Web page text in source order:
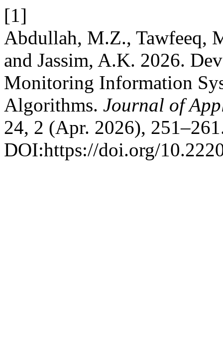
[1]
Abdullah, M.Z., Tawfeeq,
and Jassim, A.K. 2026.
Monitoring Information
Algorithms. Journal of
24, 2 (Apr. 2026),
DOI:https://doi.org/